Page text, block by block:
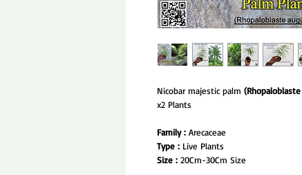
Nicobar majestic palm
x2 Plants
Family : Arecaceae
Type : Live Plants
Size : 20Cm-30Cm Size